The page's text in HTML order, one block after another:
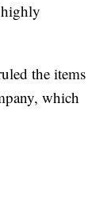
the items
which